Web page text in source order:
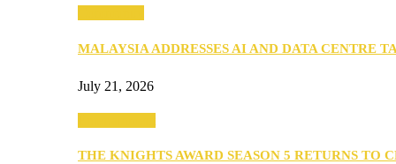
MALAYSIA ADDRESSES AI AND DATA CENTRE
July 21, 2026
THE KNIGHTS AWARD SEASON 5 RETURNS TO